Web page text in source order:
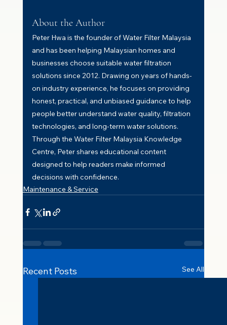
About the Author
Peter Hwa is the founder of Water Filter Malaysia
and has been helping Malaysian homes and
businesses choose suitable water filtration
solutions since 2012. Drawing on years of hands-
on industry experience, he focuses on providing
honest, practical, and unbiased guidance to help
people better understand water quality, filtration
technologies, and long-term water solutions.
Through the Water Filter Malaysia Knowledge
Centre, Peter shares educational content
designed to help readers make informed
decisions with confidence.
Maintenance & Service
Recent Posts See All